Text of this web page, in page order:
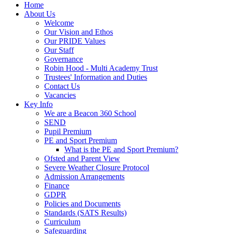
Home
About Us
Welcome
Our Vision and Ethos
Our PRIDE Values
Our Staff
Governance
Robin Hood - Multi Academy Trust
Trustees' Information and Duties
Contact Us
Vacancies
Key Info
We are a Beacon 360 School
SEND
Pupil Premium
PE and Sport Premium
What is the PE and Sport Premium?
Ofsted and Parent View
Severe Weather Closure Protocol
Admission Arrangements
Finance
GDPR
Policies and Documents
Standards (SATS Results)
Curriculum
Safeguarding